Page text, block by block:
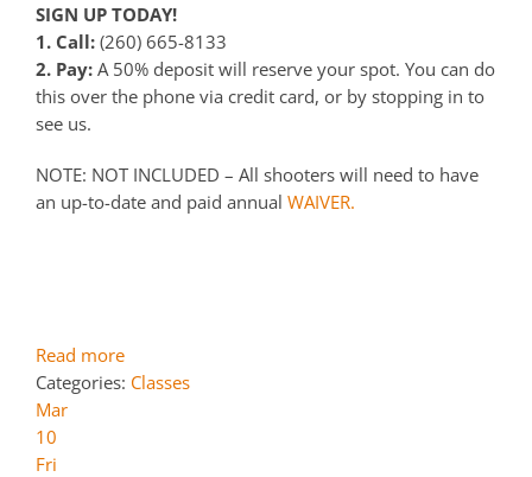
SIGN UP TODAY!
1. Call: (260) 665-8133
2. Pay: A 50% deposit will reserve your spot. You can do
this over the phone via credit card, or by stopping in to
see us.
NOTE: NOT INCLUDED – All shooters will need to have
an up-to-date and paid annual WAIVER.
Read more
Categories: Classes
Mar
10
Fri